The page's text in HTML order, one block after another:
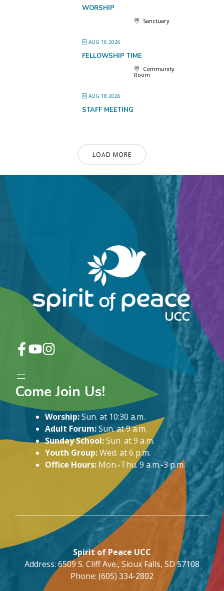
WORSHIP
Sanctuary
AUG 16 2026
FELLOWSHIP TIME
Community
Room
AUG 18 2026
STAFF MEETING
LOAD MORE
Come Join Us!
Worship:Sun. at 10:30 a.m.
Adult Forum:Sun. at 9 a.m.
Sunday School:Sun. at 9 a.m.
Youth Group:Wed. at 6 p.m.
Office Hours: Mon.-Thu. 9 a.m.-3 p.m.
Spirit of Peace UCC
Address: 6509 S. Cliff Ave., Sioux Falls, SD 57108
Phone: (605) 334-2802